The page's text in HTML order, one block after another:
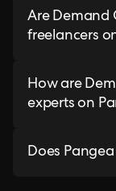
Are Demand
freelancers
How are
experts on
Does